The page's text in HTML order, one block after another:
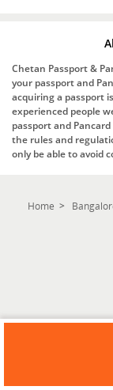
Chetan Passport &
your passport and
acquiring a passport
experienced people
passport and
the rules and
only be able to avoid
Home